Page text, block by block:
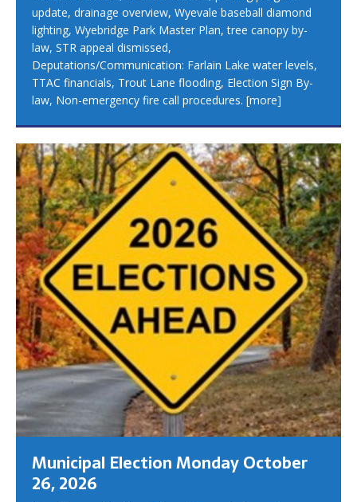
update, drainage overview, Wyevale baseball diamond
lighting, Wyebridge Park Master Plan, tree canopy by-
law, STR appeal dismissed,
Deputations/Communication: Farlain Lake water levels,
TTAC financials, Trout Lane flooding, Election Sign By-
law, Non-emergency fire call procedures. [more]
Municipal Election Monday October
26, 2026